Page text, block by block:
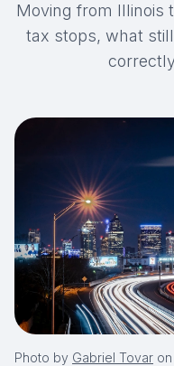
Moving from Illinois
tax stops, what
Photo by Gabriel Tovar on